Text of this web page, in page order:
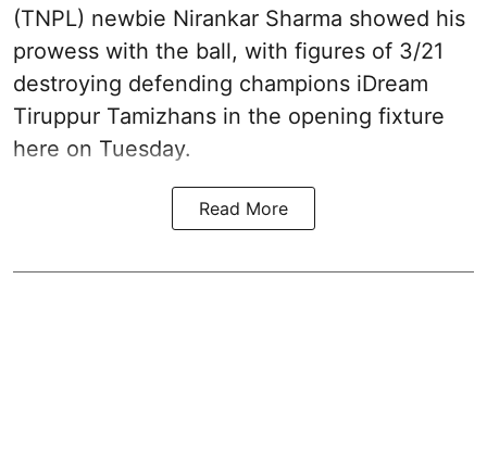
(TNPL) newbie Nirankar Sharma showed his
prowess with the ball, with figures of 3/21
destroying defending champions iDream
Tiruppur Tamizhans in the opening fixture
here on Tuesday.
Read More